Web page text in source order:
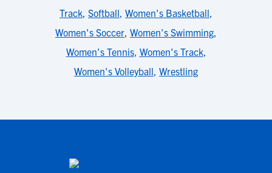
Track, Softball, Women's Basketball,
Women's Soccer, Women's Swimming,
Women's Tennis, Women's Track,
Women's Volleyball, Wrestling